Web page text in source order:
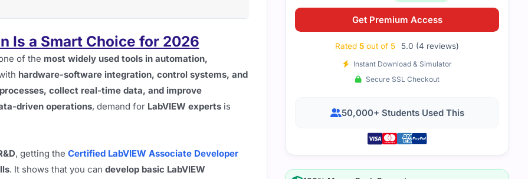
Is a Smart Choice for 2026
of the most widely used tools in automation,
hardware-software integration, control systems, and
collect real-time data, and improve
driven operations, demand for LabVIEW experts is
, getting the Certified LabVIEW Associate Developer
. It shows that you can develop basic LabVIEW
Get Premium Access
Rated 5 out of 5 5.0 (4 reviews)
Instant Download & Simulator
Secure SSL Checkout
50,000+ Students Used This